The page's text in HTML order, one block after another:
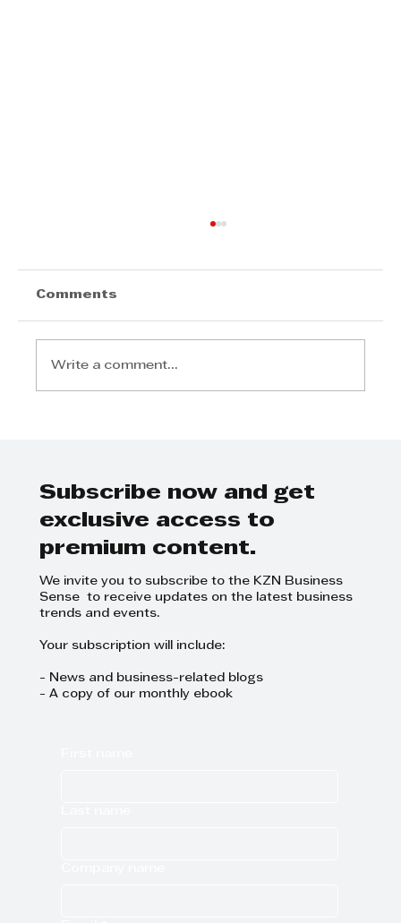
Comments
Write a comment...
Subscribe now and get
exclusive access to
premium content.
We invite you to subscribe to the KZN Business
Sense to receive updates on the latest business
trends and events.
Your subscription will include:
- News and business-related blogs
- A copy of our monthly ebook